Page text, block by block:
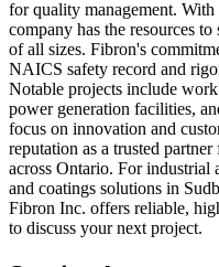
for quality management.
company has the resources
of all sizes. Fibron's
NAICS safety record and
Notable projects include
power generation facilities,
focus on innovation and
reputation as a trusted
across Ontario. For industrial
and coatings solutions in
Fibron Inc. offers reliable,
to discuss your next project.